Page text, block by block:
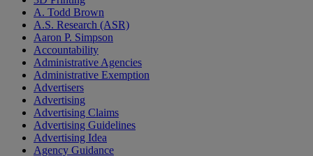
A. Todd Brown
A.S. Research (ASR)
Aaron P. Simpson
Accountability
Administrative Agencies
Administrative Exemption
Advertisers
Advertising
Advertising Claims
Advertising Guidelines
Advertising Idea
Agency Guidance